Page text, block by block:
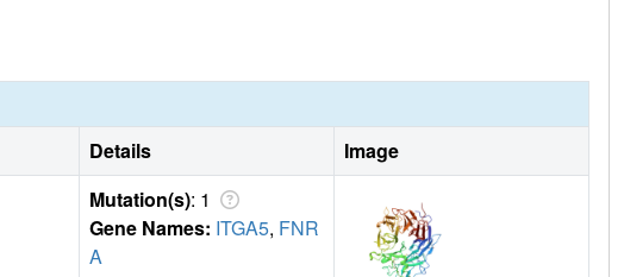
Details
Image
Mutation(s): 1
Gene Names: ITGA5, FNR
A